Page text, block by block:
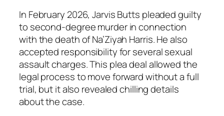
In February 2026, Jarvis Butts pleaded guilty
to second-degree murder in connection
with the death of Na’Ziyah Harris. He also
accepted responsibility for several sexual
assault charges. This plea deal allowed the
legal process to move forward without a full
trial, but it also revealed chilling details
about the case.